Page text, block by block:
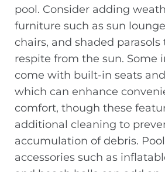
pool. Consider adding
furniture such as sun
chairs, and shaded parasols
respite from the sun. Some
come with built-in seats
which can enhance
comfort, though these
additional cleaning to
accumulation of debris.
accessories such as